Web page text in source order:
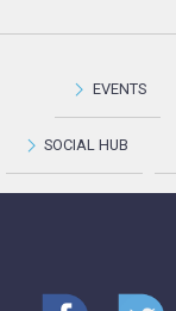
EVENTS
SOCIAL HUB